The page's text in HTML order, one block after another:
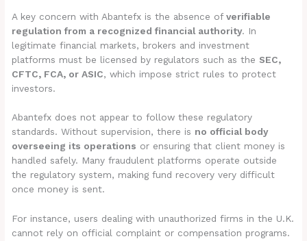
A key concern with Abantefx is the absence ofverifiable
regulation from a recognized financial authority. In
legitimate financial markets, brokers and investment
platforms must be licensed by regulators such as the SEC,
CFTC, FCA, or ASIC, which impose strict rules to protect
investors.
Abantefx does not appear to follow these regulatory
standards. Without supervision, there is no official body
overseeing its operations or ensuring that client money is
handled safely. Many fraudulent platforms operate outside
the regulatory system, making fund recovery very difficult
once money is sent.
For instance, users dealing with unauthorized firms in the U.K.
cannot rely on official complaint or compensation programs.